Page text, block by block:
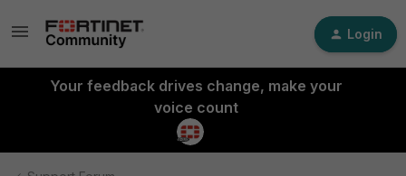
Login
Your feedback drives change, make your
voice count